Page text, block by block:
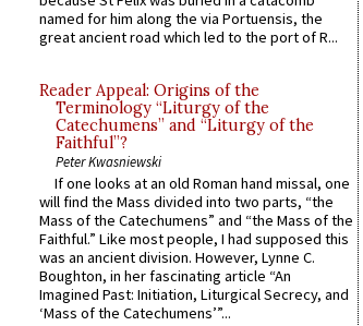
named for him along the via Portuensis, the
great ancient road which led to the port of R...
Reader Appeal: Origins of the
Terminology “Liturgy of the
Catechumens” and “Liturgy of the
Faithful”?
Peter Kwasniewski
If one looks at an old Roman hand missal, one
will find the Mass divided into two parts, “the
Mass of the Catechumens” and “the Mass of the
Faithful.” Like most people, I had supposed this
was an ancient division. However, Lynne C.
Boughton, in her fascinating article “An
Imagined Past: Initiation, Liturgical Secrecy, and
‘Mass of the Catechumens’”...